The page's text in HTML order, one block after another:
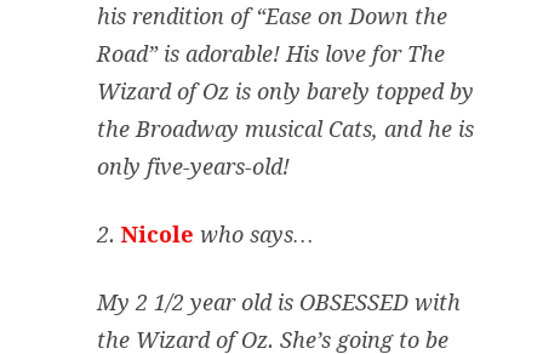
his rendition of “Ease on Down the
Road” is adorable! His love for The
Wizard of Oz is only barely topped by
the Broadway musical Cats, and he is
only five-years-old!
2. Nicole who says…
My 2 1/2 year old is OBSESSED with
the Wizard of Oz. She’s going to be